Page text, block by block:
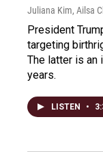
Juliana Kim, Ailsa
President
targeting
The latter is an
years.
LISTEN •